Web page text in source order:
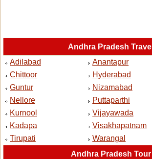
Andhra Pradesh Travel
Adilabad
Chittoor
Guntur
Nellore
Kurnool
Kadapa
Tirupati
Anantapur
Hyderabad
Nizamabad
Puttaparthi
Vijayawada
Visakhapatnam
Warangal
Andhra Pradesh Tour